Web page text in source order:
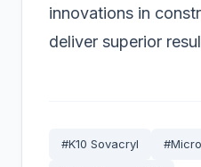
innovations in
deliver superior
#K10 Sovacryl